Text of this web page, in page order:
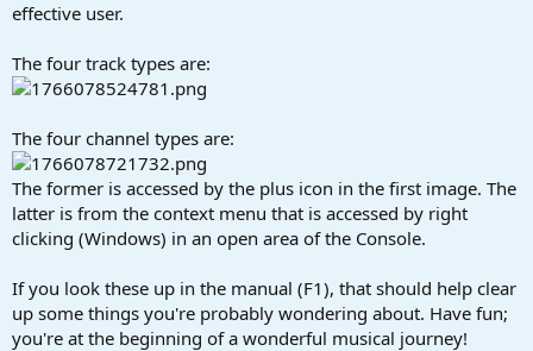
effective user.
The four track types are:
The four channel types are:
The former is accessed by the plus icon in the first image. The
latter is from the context menu that is accessed by right
clicking (Windows) in an open area of the Console.
If you look these up in the manual (F1), that should help clear
up some things you're probably wondering about. Have fun;
you're at the beginning of a wonderful musical journey!